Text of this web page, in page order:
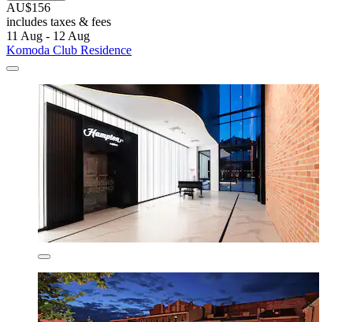
AU$156
includes taxes & fees
11 Aug - 12 Aug
Komoda Club Residence